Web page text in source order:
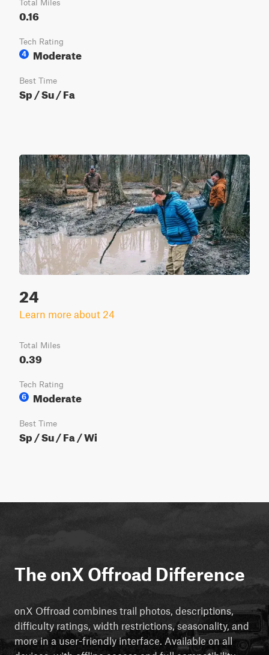
Total Miles
0.16
Tech Rating
4
Moderate
Best Time
Sp / Su / Fa
24
Learn more about 24
Total Miles
0.39
Tech Rating
6
Moderate
Best Time
Sp / Su / Fa / Wi
The onX Offroad Difference
onX Offroad combines trail photos, descriptions,
difficulty ratings, width restrictions, seasonality, and
more in a user-friendly interface. Available on all